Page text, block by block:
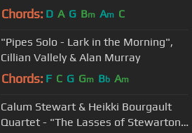
Chords: D A G Bm Am C
"Pipes Solo - Lark in the Morning",
Cillian Vallely & Alan Murray
Chords: F C G Gm Bb Am
Calum Stewart & Heikki Bourgault
Quartet - "The Lasses of Stewarton"